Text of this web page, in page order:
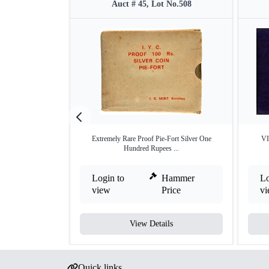
Auct # 45, Lot No.508
Extremely Rare Proof Pie-Fort Silver One
Hundred Rupees ...
Login to
view
Hammer
Price
View Details